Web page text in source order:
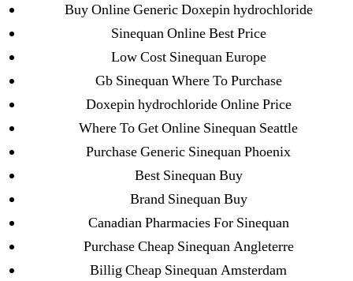
Buy Online Generic Doxepin hydrochloride
Sinequan Online Best Price
Low Cost Sinequan Europe
Gb Sinequan Where To Purchase
Doxepin hydrochloride Online Price
Where To Get Online Sinequan Seattle
Purchase Generic Sinequan Phoenix
Best Sinequan Buy
Brand Sinequan Buy
Canadian Pharmacies For Sinequan
Purchase Cheap Sinequan Angleterre
Billig Cheap Sinequan Amsterdam
Cheapest Carbamazepine Online | Do You Need A
Prescription To Buy Tegretol In Canada
Buy Generic And Brand Drugs Online. Cheap
Levitra 20 mg Purchase. Worldwide Shipping (1-3
Search
for: